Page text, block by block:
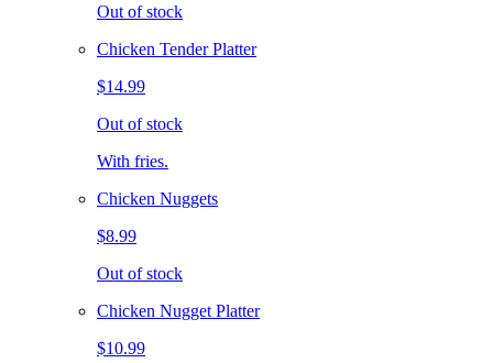
Out of stock
Chicken Tender Platter
$14.99
Out of stock
With fries.
Chicken Nuggets
$8.99
Out of stock
Chicken Nugget Platter
$10.99